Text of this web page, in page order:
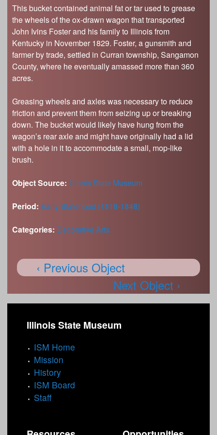
This bucket contained animal fat or tar used to grease
the wheels of the ox-drawn wagon that transported
John Ivins Foster and his family to Illinois from
Kentucky in November 1829. Foster, a gunsmith and
farmer by trade, settled in Curran township, Sangamon
County, where he eventually amassed more than 360
acres.
Greasing wheels and axles was necessary to reduce
friction and prevent them from seizing up or breaking
down. The bucket would likely have hung from the
wagon’s rear axle and might have originally had a lid
with a hole in it to accommodate a small, mop-like
brush.
Object Source: Illinois State Museum
Period: Early Statehood (1818-1848)
Categories: Decorative Arts
‹ Previous Object
Next Object ›
Illinois State Museum
ISM Home
Mission
History
ISM Board
Staff